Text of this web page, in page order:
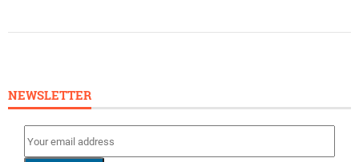
NEWSLETTER